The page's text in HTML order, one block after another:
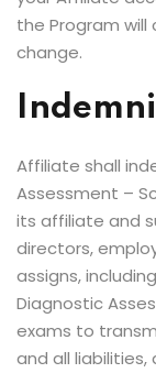
the Program
change.
Affiliate shall
Assessment –
its affiliate and
directors,
assigns,
Diagnostic
exams to
and all